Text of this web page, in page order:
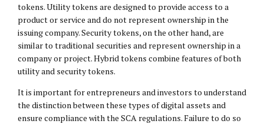
tokens. Utility tokens are designed to provide access to a
product or service and do not represent ownership in the
issuing company. Security tokens, on the other hand, are
similar to traditional securities and represent ownership in a
company or project. Hybrid tokens combine features of both
utility and security tokens.
It is important for entrepreneurs and investors to understand
the distinction between these types of digital assets and
ensure compliance with the SCA regulations. Failure to do so